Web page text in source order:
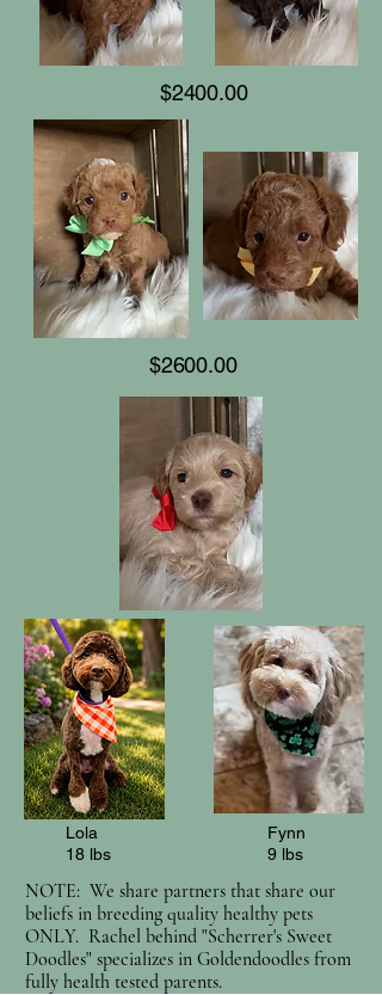
$2400.00
$2600.00
Lola
18 lbs
Fynn
9 lbs
NOTE: We share partners that share our
beliefs in breeding quality healthy pets
ONLY. Rachel behind "Scherrer's Sweet
Doodles" specializes in Goldendoodles from
fully health tested parents.